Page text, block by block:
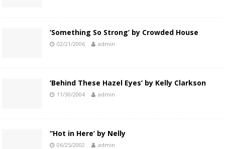
‘Something So Strong’ by Crowded House
02/21/2006 admin
‘Behind These Hazel Eyes’ by Kelly Clarkson
11/30/2004 admin
“Hot in Here’ by Nelly
06/25/2002 admin